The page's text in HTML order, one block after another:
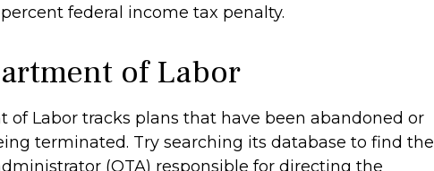
federal income tax penalty.
of Labor
of Labor tracks plans that have been abandoned or
terminated. Try searching its database to find the
(QTA) responsible for directing the